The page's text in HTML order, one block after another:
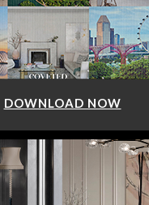
DOWNLOAD NOW